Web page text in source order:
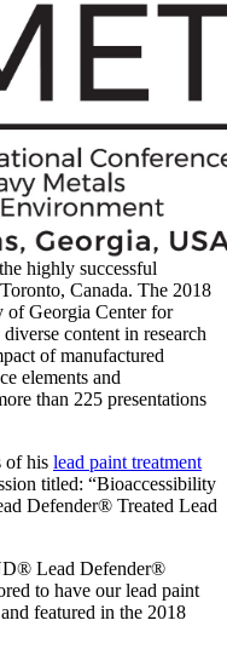
highly successful
Canada. The 2018
of Georgia Center for
content in research
of manufactured
elements and
than 225 presentations
of his lead paint treatment
titled: “Bioaccessibility
Defender® Treated Lead
Lead Defender®
to have our lead paint
featured in the 2018